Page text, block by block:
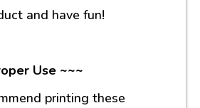
and have fun!
Use ~~~
printing these